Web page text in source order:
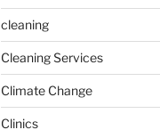
cleaning
Cleaning Services
Climate Change
Clinics